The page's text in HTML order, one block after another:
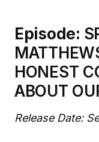
Episode:
HONEST
ABOUT
Release Date: